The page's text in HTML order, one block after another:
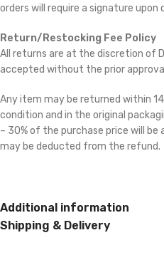
orders will require a signature upon
Return/Restocking Fee Policy
All returns are at the discretion of
accepted without the prior approval
Any item may be returned within
condition and in the original
– 30% of the purchase price will be
may be deducted from the refund.
Additional information
Shipping & Delivery